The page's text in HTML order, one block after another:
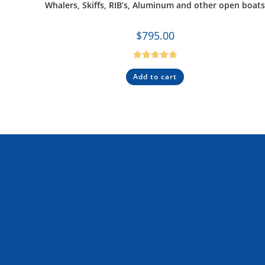
Whalers, Skiffs, RIB’s, Aluminum and other open boats
$795.00
Rated5.00
out of 5
Add to cart